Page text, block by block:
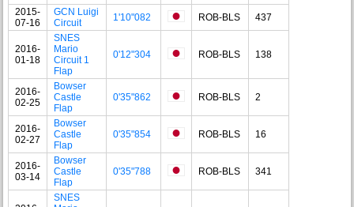
2015-
07-16
GCN Luigi
Circuit
1'10"082 ROB-BLS 437
2016-
01-18
SNES
Mario
Circuit 1
Flap
0'12"304 ROB-BLS 138
2016-
02-25
Bowser
Castle
Flap
0'35"862 ROB-BLS 2
2016-
02-27
Bowser
Castle
Flap
0'35"854 ROB-BLS 16
2016-
03-14
Bowser
Castle
Flap
0'35"788 ROB-BLS 341
SNES